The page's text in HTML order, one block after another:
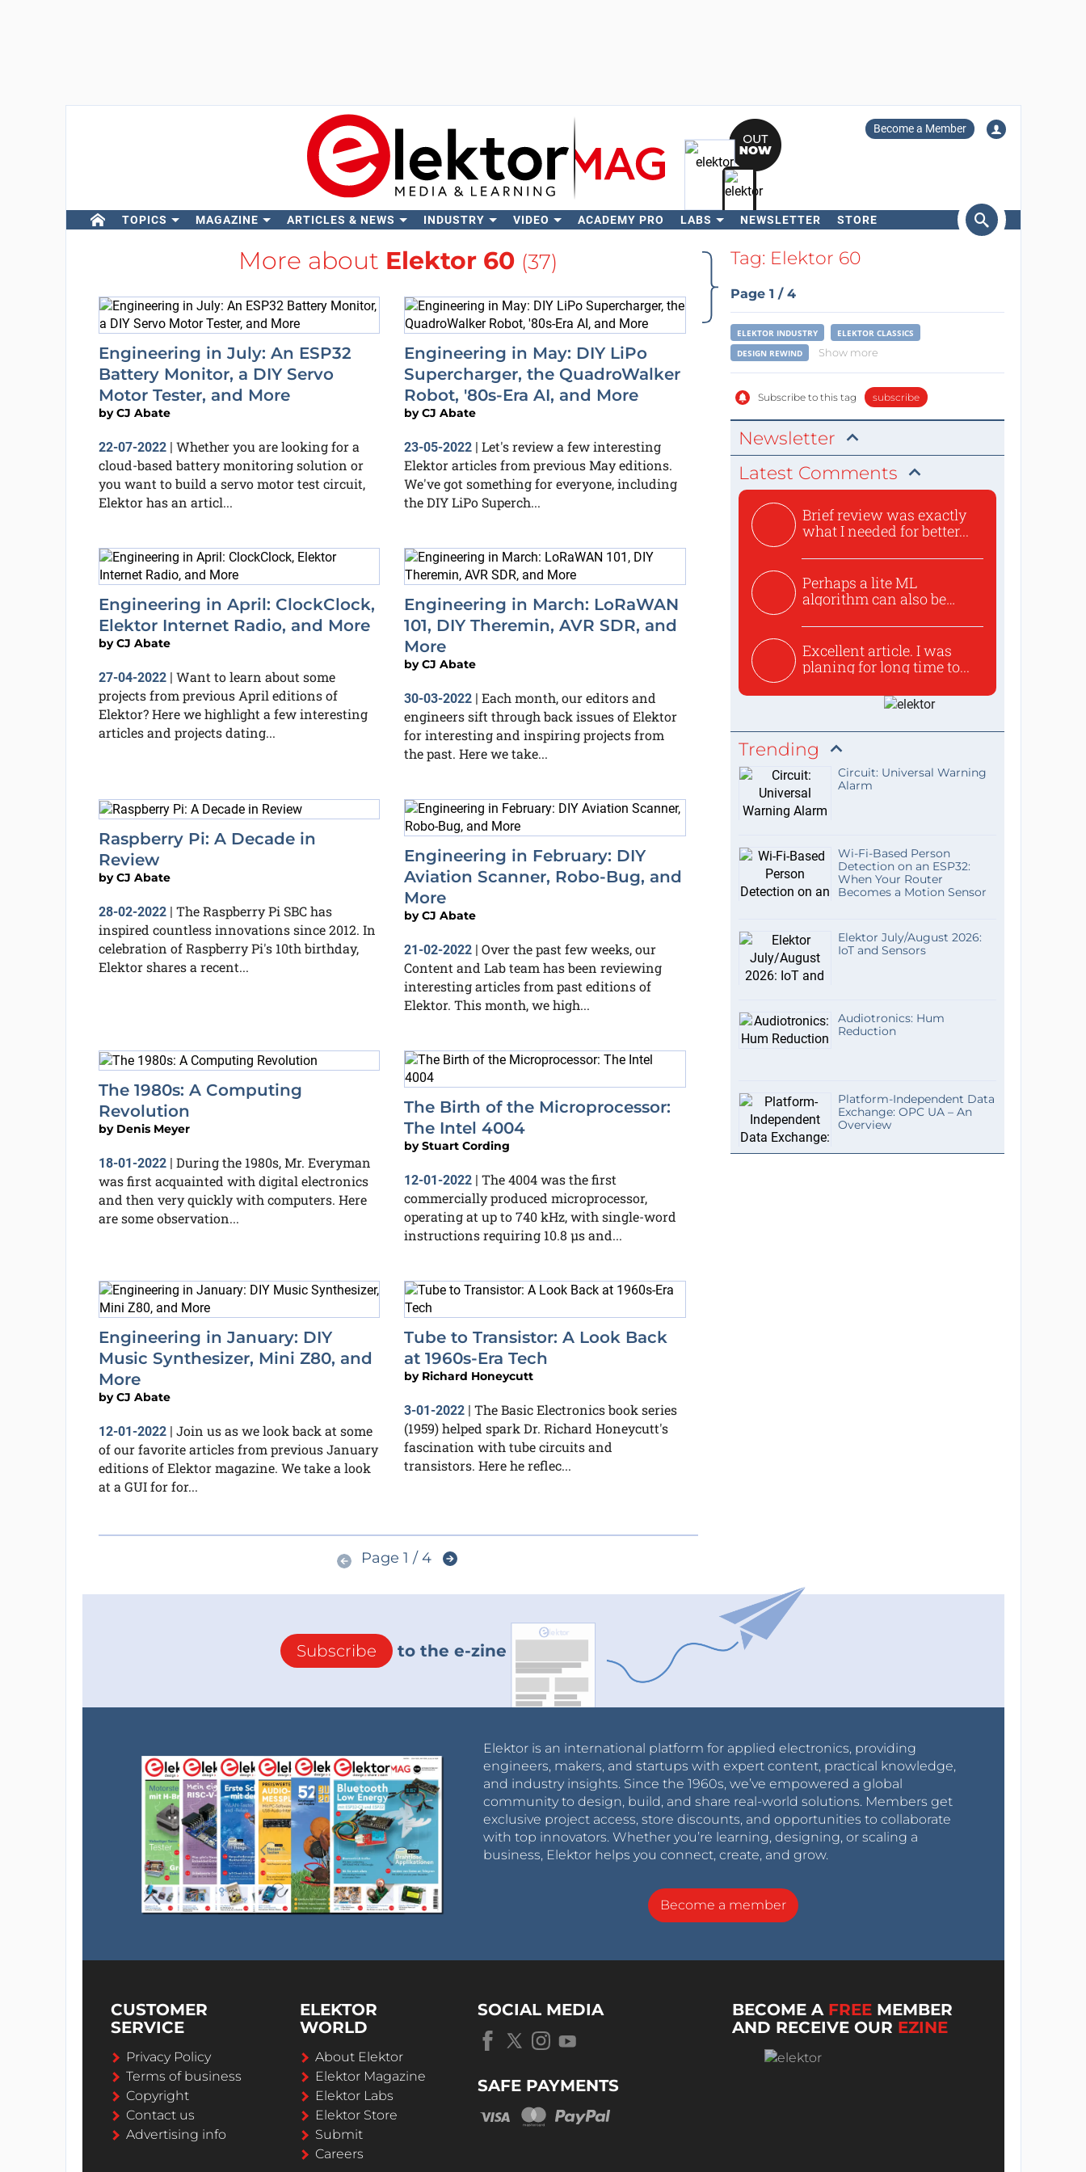
Become a Member
TOPICS MAGAZINE ARTICLES & NEWS INDUSTRY VIDEO ACADEMY PRO LABS NEWSLETTER STORE
Search
More about Elektor 60 (37)
Engineering in July: An ESP32
Battery Monitor, a DIY Servo
Motor Tester, and More
byCJ Abate
22-07-2022| Whether you are looking for a
cloud-based battery monitoring solution or
you want to build a servo motor test circuit,
Elektor has an articl...
Engineering in May: DIY LiPo
Supercharger, the QuadroWalker
Robot, '80s-Era AI, and More
byCJ Abate
23-05-2022 | Let's review a few interesting
Elektor articles from previous May editions.
We've got something for everyone, including
the DIY LiPo Superch...
Engineering in April: ClockClock,
Elektor Internet Radio, and More
byCJ Abate
27-04-2022| Want to learn about some
projects from previous April editions of
Elektor? Here we highlight a few interesting
articles and projects dating...
Engineering in March: LoRaWAN
101, DIY Theremin, AVR SDR, and
More
byCJ Abate
30-03-2022 | Each month, our editors and
engineers sift through back issues of Elektor
for interesting and inspiring projects from
the past. Here we take...
Raspberry Pi: A Decade in
Review
byCJ Abate
28-02-2022| The Raspberry Pi SBC has
inspired countless innovations since 2012. In
celebration of Raspberry Pi's 10th birthday,
Elektor shares a recent...
Engineering in February: DIY
Aviation Scanner, Robo-Bug, and
More
byCJ Abate
21-02-2022 | Over the past few weeks, our
Content and Lab team has been reviewing
interesting articles from past editions of
Elektor. This month, we high...
The 1980s: A Computing
Revolution
by Denis Meyer
18-01-2022| During the 1980s, Mr. Everyman
was first acquainted with digital electronics
and then very quickly with computers. Here
are some observation...
The Birth of the Microprocessor:
The Intel 4004
byStuart Cording
12-01-2022 | The 4004 was the first
commercially produced microprocessor,
operating at up to 740 kHz, with single-word
instructions requiring 10.8 μs and...
Engineering in January: DIY
Music Synthesizer, Mini Z80, and
More
byCJ Abate
12-01-2022| Join us as we look back at some
of our favorite articles from previous January
editions of Elektor magazine. We take a look
at a GUI for for...
Tube to Transistor: A Look Back
at 1960s-Era Tech
by Richard Honeycutt
3-01-2022 | The Basic Electronics book series
(1959) helped spark Dr. Richard Honeycutt's
fascination with tube circuits and
transistors. Here he reflec...
Page 1 / 4
Tag: Elektor 60
Page 1 / 4
ELEKTOR INDUSTRY
ELEKTOR CLASSICS
DESIGN REWIND
Show more
Subscribe to this tag subscribe
Newsletter
Latest Comments
Brief review was exactly
what I needed for better...
Perhaps a lite ML
algorithm can also be
Excellent article. I was
planing for long time to...
Trending
Circuit: Universal Warning
Alarm
Wi-Fi-Based Person
Detection on an ESP32:
When Your Router
Becomes a Motion Sensor
Elektor July/August 2026:
IoT and Sensors
Audiotronics: Hum
Reduction
Platform-Independent Data
Exchange: OPC UA – An
Overview
Subscribe to the e-zine
Elektor is an international platform for applied electronics, providing
engineers, makers, and startups with expert content, practical knowledge,
and industry insights. Since the 1960s, we’ve empowered a global
community to design, build, and share real-world solutions. Members get
exclusive project access, store discounts, and opportunities to collaborate
with top innovators. Whether you’re learning, designing, or scaling a
business, Elektor helps you connect, create, and grow.
Become a member
CUSTOMER
SERVICE
Privacy Policy
Terms of business
Copyright
Contact us
Advertising info
ELEKTOR
WORLD
About Elektor
Elektor Magazine
Elektor Labs
Elektor Store
Submit
Careers
SOCIAL MEDIA
SAFE PAYMENTS
BECOME A FREE MEMBER
AND RECEIVE OUR EZINE